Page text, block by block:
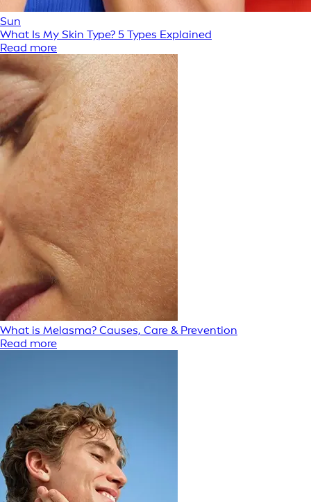
Sun
What Is My Skin Type? 5 Types Explained
Read more
What is Melasma? Causes, Care & Prevention
Read more